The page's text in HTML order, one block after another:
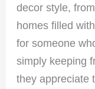
decor style,
homes filled
for someone
simply keeping
they appreciate